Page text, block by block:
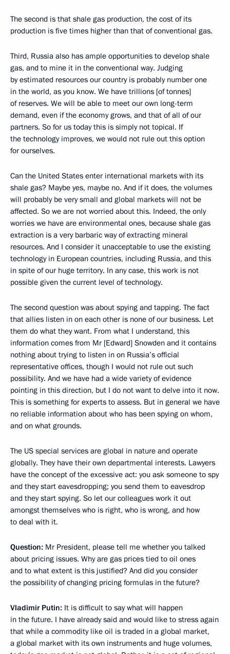
The second is that shale gas production, the cost of its
production is five times higher than that of conventional gas.
Third, Russia also has ample opportunities to develop shale
gas, and to mine it in the conventional way. Judging
by estimated resources our country is probably number one
in the world, as you know. We have trillions [of tonnes]
of reserves. We will be able to meet our own long-term
demand, even if the economy grows, and that of all of our
partners. So for us today this is simply not topical. If
the technology improves, we would not rule out this option
for ourselves.
Can the United States enter international markets with its
shale gas? Maybe yes, maybe no. And if it does, the volumes
will probably be very small and global markets will not be
affected. So we are not worried about this. Indeed, the only
worries we have are environmental ones, because shale gas
extraction is a very barbaric way of extracting mineral
resources. And I consider it unacceptable to use the existing
technology in European countries, including Russia, and this
in spite of our huge territory. In any case, this work is not
possible given the current level of technology.
The second question was about spying and tapping. The fact
that allies listen in on each other is none of our business. Let
them do what they want. From what I understand, this
information comes from Mr [Edward] Snowden and it contains
nothing about trying to listen in on Russia’s official
representative offices, though I would not rule out such
possibility. And we have had a wide variety of evidence
pointing in this direction, but I do not want to delve into it now.
This is something for experts to assess. But in general we have
no reliable information about who has been spying on whom,
and on what grounds.
The US special services are global in nature and operate
globally. They have their own departmental interests. Lawyers
have the concept of the excessive act: you ask someone to spy
and they start eavesdropping; you send them to eavesdrop
and they start spying. So let our colleagues work it out
amongst themselves who is right, who is wrong, and how
to deal with it.
Question: Mr President, please tell me whether you talked
about pricing issues. Why are gas prices tied to oil ones
and to what extent is this justified? And did you consider
the possibility of changing pricing formulas in the future?
Vladimir Putin: It is difficult to say what will happen
in the future. I have already said and would like to stress again
that while a commodity like oil is traded in a global market,
a global market with its own instruments and huge volumes,